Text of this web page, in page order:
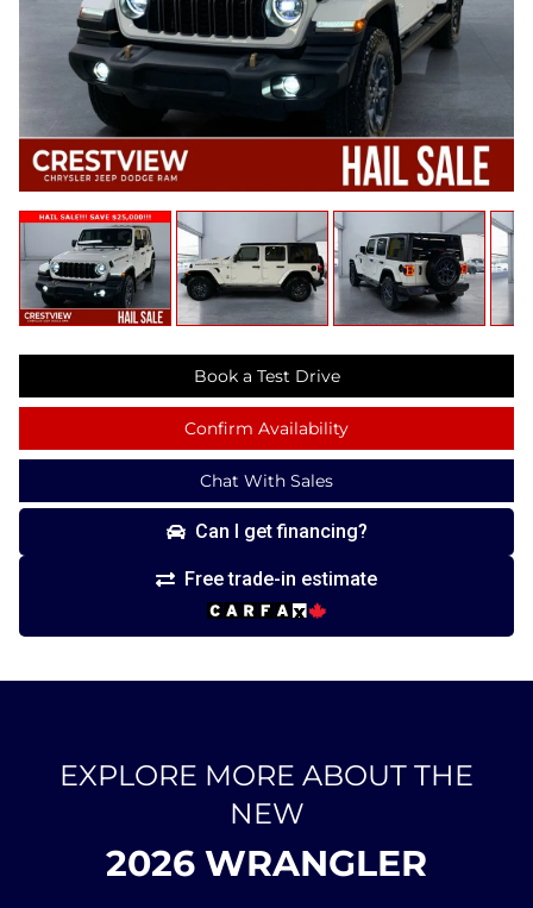
Book a Test Drive
Confirm Availability
Chat With Sales
Can I get financing?
Free trade-in estimate
EXPLORE MORE ABOUT THE
NEW
2026 WRANGLER